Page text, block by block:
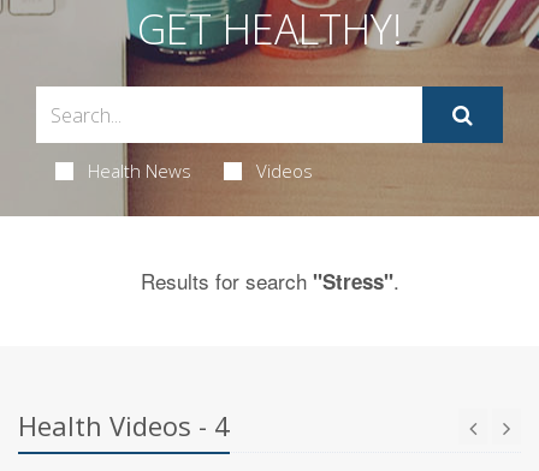
GET HEALTHY!
Health News Videos
Results for search "Stress".
Health Videos - 4